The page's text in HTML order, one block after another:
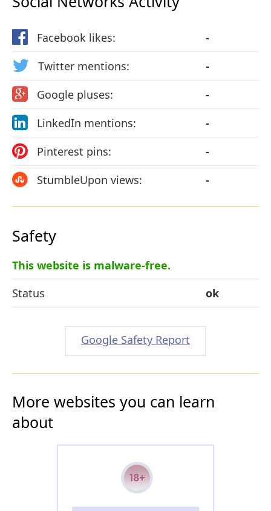
Facebook likes:
-
Twitter mentions:
-
Google pluses:
-
LinkedIn mentions:
-
Pinterest pins:
-
StumbleUpon views:
-
Safety
This website is malware-free.
Status
ok
Google Safety Report
More websites you can learn
about